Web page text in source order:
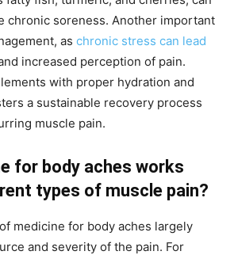
chronic soreness. Another important
as chronic stress can lead
increased perception of pain.
with proper hydration and
a sustainable recovery process
muscle pain.
for body aches works
types of muscle pain?
medicine for body aches largely
and severity of the pain. For